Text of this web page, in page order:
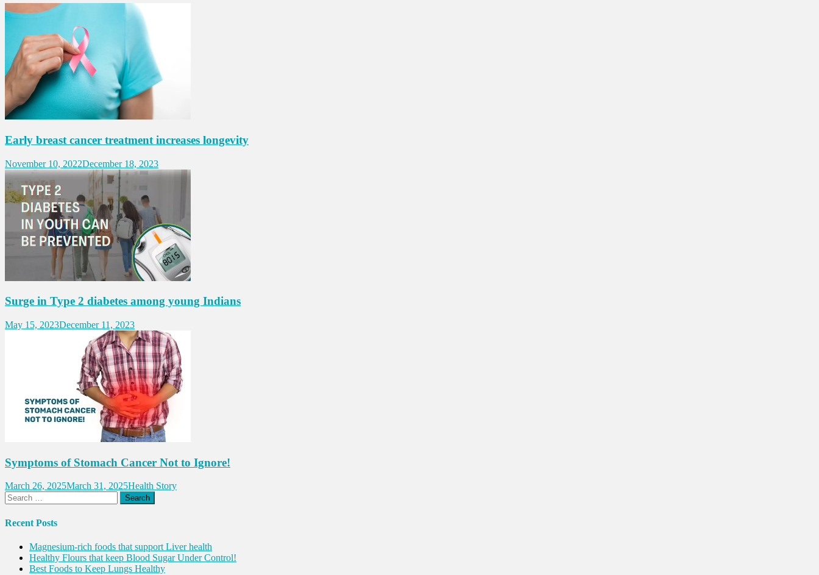
Early breast cancer treatment increases longevity
November 10, 2022December 18, 2023
Surge in Type 2 diabetes among young Indians
May 15, 2023December 11, 2023
Symptoms of Stomach Cancer Not to Ignore!
March 26, 2025March 31, 2025Health Story
Search
for:
Recent Posts
Magnesium-rich foods that support Liver health
Healthy Flours that keep Blood Sugar Under Control!
Best Foods to Keep Lungs Healthy